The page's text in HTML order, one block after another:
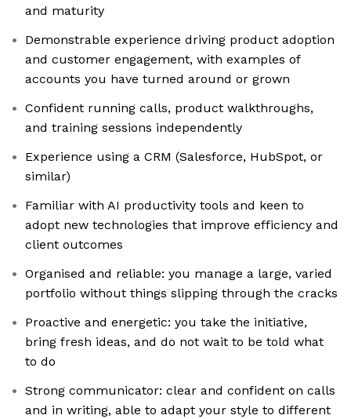
and maturity
Demonstrable experience driving product adoption
and customer engagement, with examples of
accounts you have turned around or grown
Confident running calls, product walkthroughs,
and training sessions independently
Experience using a CRM (Salesforce, HubSpot, or
similar)
Familiar with AI productivity tools and keen to
adopt new technologies that improve efficiency and
client outcomes
Organised and reliable: you manage a large, varied
portfolio without things slipping through the cracks
Proactive and energetic: you take the initiative,
bring fresh ideas, and do not wait to be told what
to do
Strong communicator: clear and confident on calls
and in writing, able to adapt your style to different